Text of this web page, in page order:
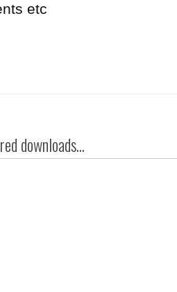
etc
downloads...